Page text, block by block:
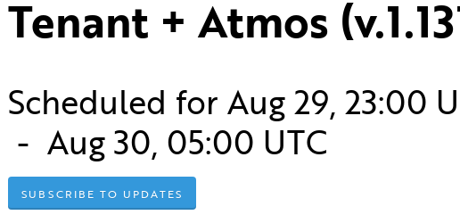
Tenant + Atmos
Scheduled for Aug29, 23:00
- Aug30, 05:00 UTC
SUBSCRIBE TO UPDATES